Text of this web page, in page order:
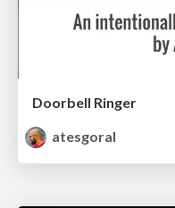
Doorbell Ringer
atesgoral